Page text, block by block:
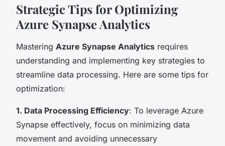
Strategic Tips for Optimizing
Azure Synapse Analytics
Mastering Azure Synapse Analytics requires
understanding and implementing key strategies to
streamline data processing. Here are some tips for
optimization:
1. Data Processing Efficiency: To leverage Azure
Synapse effectively, focus on minimizing data
movement and avoiding unnecessary